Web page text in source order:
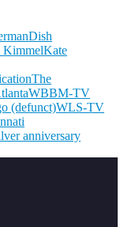
Dish
KimmelKate
The
WBBM-TV
(defunct)WLS-TV
anniversary